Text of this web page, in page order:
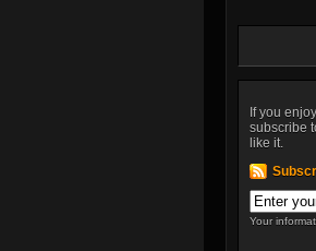
If you
subscribe
like it.
Your